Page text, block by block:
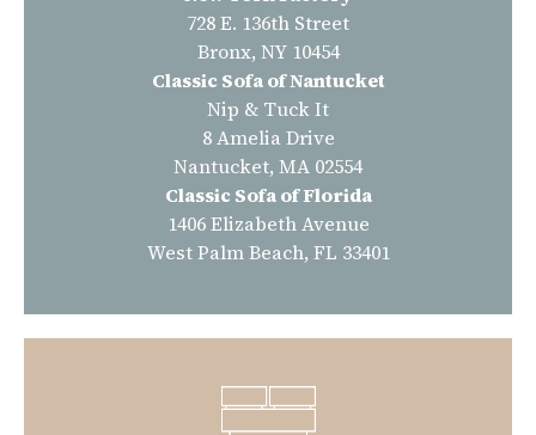
728 E. 136th Street
Bronx, NY 10454
Classic Sofa of Nantucket
Nip & Tuck It
8 Amelia Drive
Nantucket, MA 02554
Classic Sofa of Florida
1406 Elizabeth Avenue
West Palm Beach, FL 33401